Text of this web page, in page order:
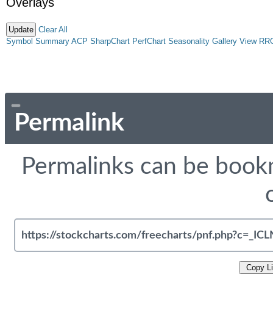
Clear All
Symbol Summary ACP SharpChart PerfChart Seasonality Gallery View
Permalink
Permalinks can be
Copy